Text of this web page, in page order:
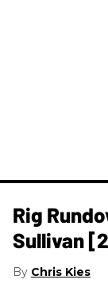
Rig
Sullivan
Chris Kies